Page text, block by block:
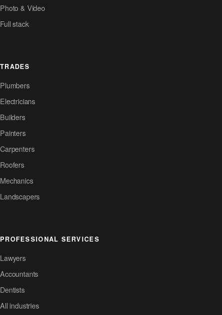
Photo & Video
Full stack
TRADES
Plumbers
Electricians
Builders
Painters
Carpenters
Roofers
Mechanics
Landscapers
PROFESSIONAL SERVICES
Lawyers
Accountants
Dentists
All industries